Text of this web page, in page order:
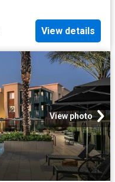
View details
View photo